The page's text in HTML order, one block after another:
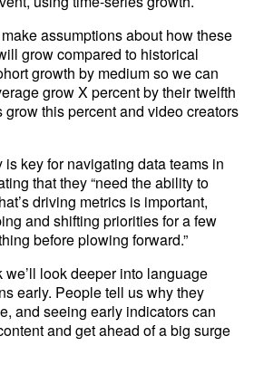
make assumptions about how these
grow compared to historical
growth by medium so we can
grow X percent by their twelfth
this percent and video creators
key for navigating data teams in
that they “need the ability to
driving metrics is important,
and shifting priorities for a few
before plowing forward.”
we’ll look deeper into language
early. People tell us why they
and seeing early indicators can
and get ahead of a big surge